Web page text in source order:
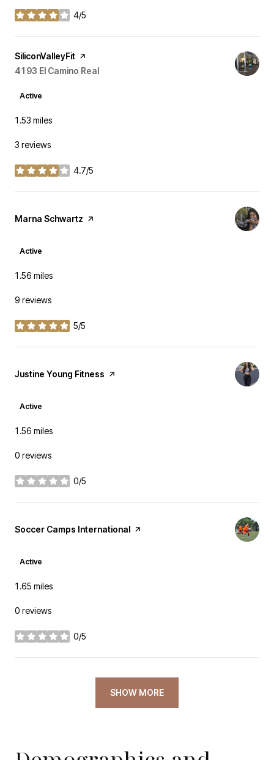
4/5
stars
Visit the
SiliconValleyFit page on Yelp
Search
4193 El Camino Real
Active
1.53 miles
3 reviews
4.7/5
stars
Visit the
Marna Schwartz page on Yelp
Active
1.56 miles
9 reviews
5/5
stars
Visit the
Justine Young Fitness page on Yelp
Active
1.56 miles
0 reviews
0/5
stars
Visit the
Soccer Camps International page on Yelp
Active
1.65 miles
0 reviews
0/5
stars
SHOW MORE